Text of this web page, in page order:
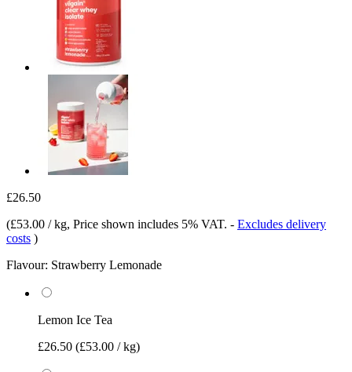
£26.50
(£53.00 / kg, Price shown includes 5% VAT. - Excludes delivery
costs )
Flavour: Strawberry Lemonade
Lemon Ice Tea
£26.50 (£53.00 / kg)